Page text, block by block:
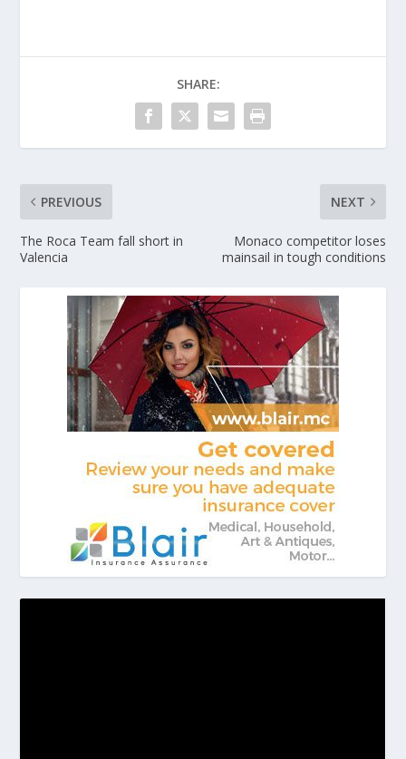
SHARE:
PREVIOUS
The Roca Team fall short in
Valencia
NEXT
Monaco competitor loses
mainsail in tough conditions